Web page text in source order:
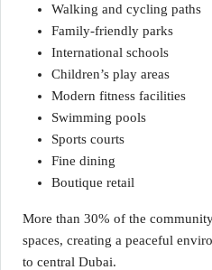
Walking and cycling paths
Family-friendly parks
International schools
Children’s play areas
Modern fitness facilities
Swimming pools
Sports courts
Fine dining
Boutique retail
More than 30% of the
spaces, creating a peaceful
to central Dubai.